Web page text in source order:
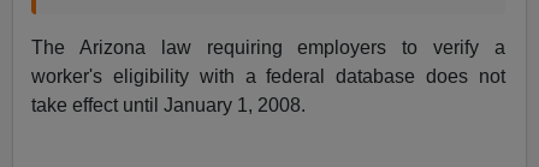
The Arizona law requiring employers to verify a
worker's eligibility with a federal database does not
take effect until January 1, 2008.